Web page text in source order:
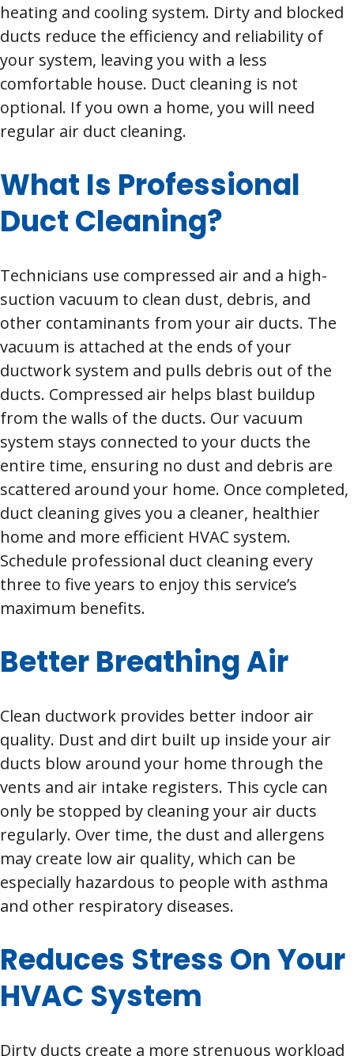
heating and cooling system. Dirty and blocked
ducts reduce the efficiency and reliability of
your system, leaving you with a less
comfortable house. Duct cleaning is not
optional. If you own a home, you will need
regular air duct cleaning.
What Is Professional
Duct Cleaning?
Technicians use compressed air and a high-
suction vacuum to clean dust, debris, and
other contaminants from your air ducts. The
vacuum is attached at the ends of your
ductwork system and pulls debris out of the
ducts. Compressed air helps blast buildup
from the walls of the ducts. Our vacuum
system stays connected to your ducts the
entire time, ensuring no dust and debris are
scattered around your home. Once completed,
duct cleaning gives you a cleaner, healthier
home and more efficient HVAC system.
Schedule professional duct cleaning every
three to five years to enjoy this service’s
maximum benefits.
Better Breathing Air
Clean ductwork provides better indoor air
quality. Dust and dirt built up inside your air
ducts blow around your home through the
vents and air intake registers. This cycle can
only be stopped by cleaning your air ducts
regularly. Over time, the dust and allergens
may create low air quality, which can be
especially hazardous to people with asthma
and other respiratory diseases.
Reduces Stress On Your
HVAC System
Dirty ducts create a more strenuous workload